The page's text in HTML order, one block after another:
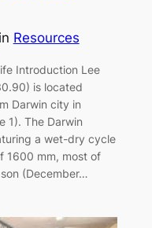
in Resources
Introduction Lee
is located
Darwin city in
1). The Darwin
a wet-dry cycle
1600 mm, most of
(December…